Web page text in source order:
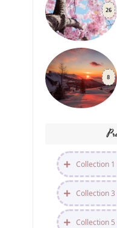
26
8
Collection 1
Collection 3
Collection 5